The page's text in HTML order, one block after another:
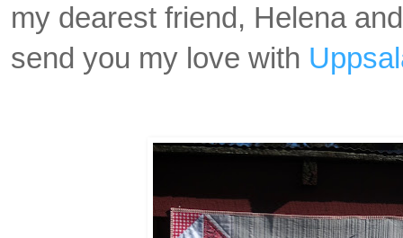
my dearest friend, Helena
send you my love with